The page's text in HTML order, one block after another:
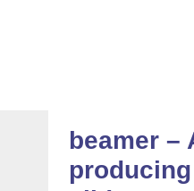
beamer –